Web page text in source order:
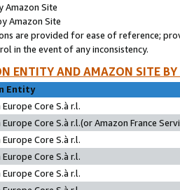
Amazon Site
Amazon Site
are provided for ease of reference;
in the event of any inconsistency.
ENTITY AND AMAZON SITE
Entity
Core S.à r.l.
Europe Core S.à r.l.(or Amazon France
Core S.à r.l.
Core S.à r.l.
Core S.à r.l.